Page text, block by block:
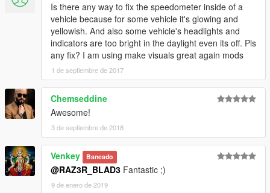
Is there any way to fix the speedometer inside of a
vehicle because for some vehicle it's glowing and
yellowish. And also some vehicle's headlights and
indicators are too bright in the daylight even its off. Pls
any fix? I am using make visuals great again mods
1 de septiembre de 2017
Chemseddine
Awesome!
3 de septiembre de 2018
Venkey Baneado
@RAZ3R_BLAD3 Fantastic ;)
9 de enero de 2019